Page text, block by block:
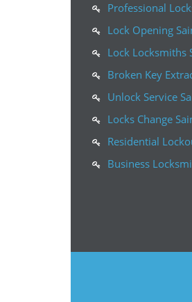
Professional
Lock Opening
Lock Locksmiths
Broken Key
Unlock Service
Locks Change
Residential
Business